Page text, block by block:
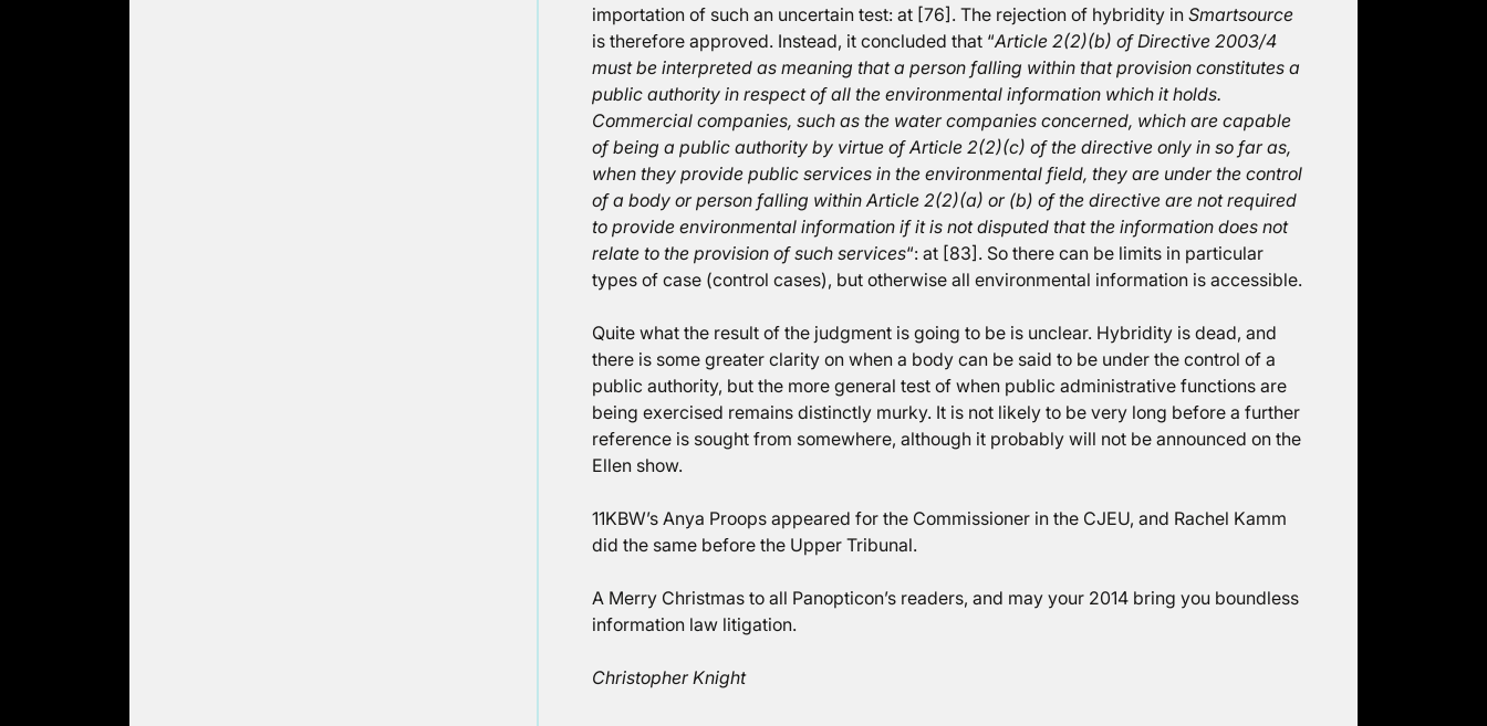
importation of such an uncertain test: at [76]. The rejection of hybridity in Smartsource
is therefore approved. Instead, it concluded that “Article 2(2)(b) of Directive 2003/4
must be interpreted as meaning that a person falling within that provision constitutes a
public authority in respect of all the environmental information which it holds.
Commercial companies, such as the water companies concerned, which are capable
of being a public authority by virtue of Article 2(2)(c) of the directive only in so far as,
when they provide public services in the environmental field, they are under the control
of a body or person falling within Article 2(2)(a) or (b) of the directive are not required
to provide environmental information if it is not disputed that the information does not
relate to the provision of such services“: at [83]. So there can be limits in particular
types of case (control cases), but otherwise all environmental information is accessible.
Quite what the result of the judgment is going to be is unclear. Hybridity is dead, and
there is some greater clarity on when a body can be said to be under the control of a
public authority, but the more general test of when public administrative functions are
being exercised remains distinctly murky. It is not likely to be very long before a further
reference is sought from somewhere, although it probably will not be announced on the
Ellen show.
11KBW’s Anya Proops appeared for the Commissioner in the CJEU, and Rachel Kamm
did the same before the Upper Tribunal.
A Merry Christmas to all Panopticon’s readers, and may your 2014 bring you boundless
information law litigation.
Christopher Knight